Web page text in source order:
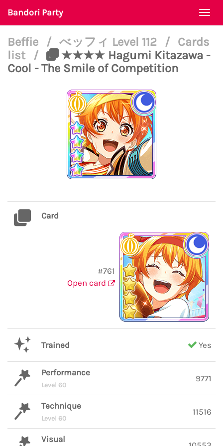
Bandori Party
Beffie / べッフィ Level 112 /
Cards
list
/
★★★★ Hagumi Kitazawa -
Cool - The Smile of Competition
Card
#761
Open card
Trained Yes
Performance
Level 60
9771
Technique
Level 60
11516
Visual